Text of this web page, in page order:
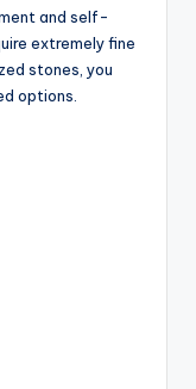
and self-
extremely fine
stones, you
options.